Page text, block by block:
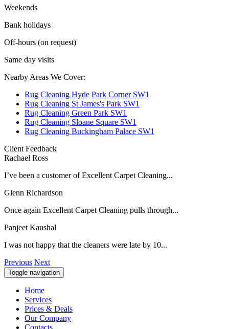
Weekends
Bank holidays
Off-hours (on request)
Same day visits
Nearby Areas We Cover:
Rug Cleaning Hyde Park Corner SW1
Rug Cleaning St James's Park SW1
Rug Cleaning Green Park SW1
Rug Cleaning Sloane Square SW1
Rug Cleaning Buckingham Palace SW1
Client Feedback
Rachael Ross
I’ve been a customer of Excellent Carpet Cleaning...
Glenn Richardson
Once again Excellent Carpet Cleaning pulls through...
Panjeet Kaushal
I was not happy that the cleaners were late by 10...
Previous Next
Toggle navigation
Home
Services
Prices & Deals
Our Company
Contacts